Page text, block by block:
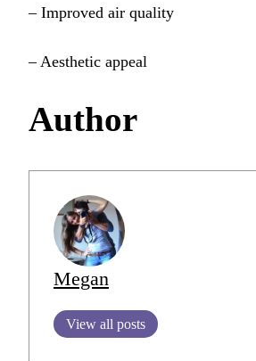
– Improved air quality
– Aesthetic appeal
Author
Megan
View all posts